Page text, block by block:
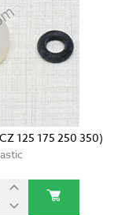
125 175 250 350)